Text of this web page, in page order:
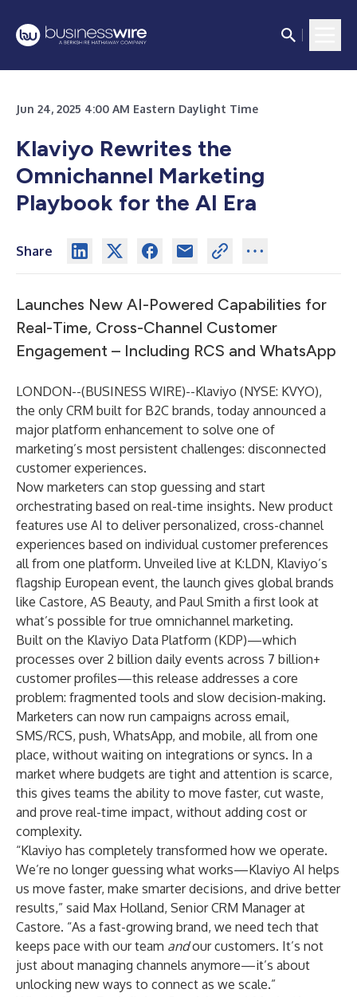
Jun 24, 2025 4:00 AM Eastern Daylight Time
Klaviyo Rewrites the
Omnichannel Marketing
Playbook for the AI Era
Share
Launches New AI-Powered Capabilities for
Real-Time, Cross-Channel Customer
Engagement – Including RCS and WhatsApp
LONDON--(BUSINESS WIRE)--Klaviyo (NYSE: KVYO),
the only CRM built for B2C brands, today announced a
major platform enhancement to solve one of
marketing’s most persistent challenges: disconnected
customer experiences.
Now marketers can stop guessing and start
orchestrating based on real-time insights. New product
features use AI to deliver personalized, cross-channel
experiences based on individual customer preferences
all from one platform. Unveiled live at K:LDN, Klaviyo’s
flagship European event, the launch gives global brands
like Castore, AS Beauty, and Paul Smith a first look at
what’s possible for true omnichannel marketing.
Built on the Klaviyo Data Platform (KDP)—which
processes over 2 billion daily events across 7 billion+
customer profiles—this release addresses a core
problem: fragmented tools and slow decision-making.
Marketers can now run campaigns across email,
SMS/RCS, push, WhatsApp, and mobile, all from one
place, without waiting on integrations or syncs. In a
market where budgets are tight and attention is scarce,
this gives teams the ability to move faster, cut waste,
and prove real-time impact, without adding cost or
complexity.
“Klaviyo has completely transformed how we operate.
We’re no longer guessing what works—Klaviyo AI helps
us move faster, make smarter decisions, and drive better
results,” said Max Holland, Senior CRM Manager at
Castore. “As a fast-growing brand, we need tech that
keeps pace with our team andour customers. It’s not
just about managing channels anymore—it’s about
unlocking new ways to connect as we scale.”